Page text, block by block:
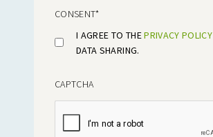
CONSENT*
I AGREE TO THEPRIVACY POLICY
DATA SHARING.
CAPTCHA